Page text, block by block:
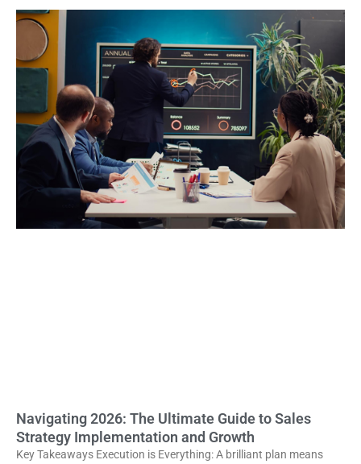
Navigating 2026: The Ultimate Guide to Sales
Strategy Implementation and Growth
Key Takeaways Execution is Everything: A brilliant plan means